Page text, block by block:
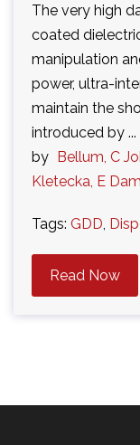
The very high
coated
manipulation
power, ultra-
maintain the
introduced by ...
by Bellum, C
Kletecka, E
Tags: GDD
Read Now